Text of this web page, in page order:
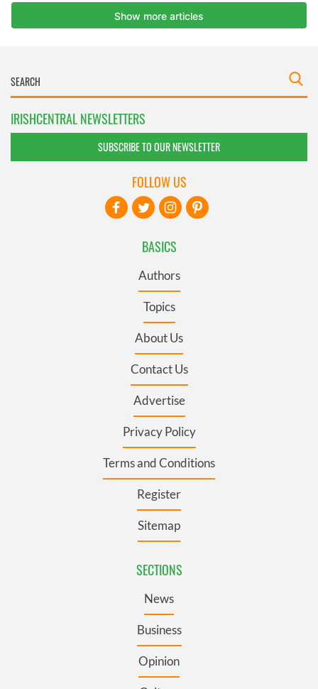
IRISHCENTRAL NEWSLETTERS
SUBSCRIBE TO OUR NEWSLETTER
BASICS
Authors
Topics
About Us
Contact Us
Advertise
Privacy Policy
Terms and Conditions
Register
Sitemap
SECTIONS
News
Business
Opinion
FOLLOW US